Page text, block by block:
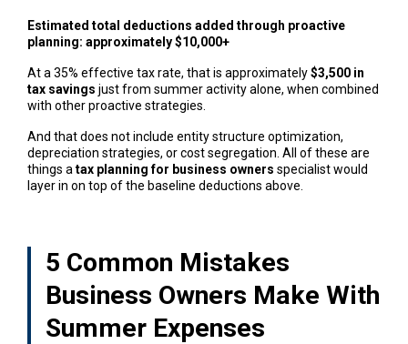
Estimated total deductions added through proactive
planning: approximately $10,000+
At a 35% effective tax rate, that is approximately$3,500 in
tax savings just from summer activity alone, when combined
with other proactive strategies.
And that does not include entity structure optimization,
depreciation strategies, or cost segregation. All of these are
things a tax planning for business owners specialist would
layer in on top of the baseline deductions above.
5 Common Mistakes
Business Owners Make With
Summer Expenses